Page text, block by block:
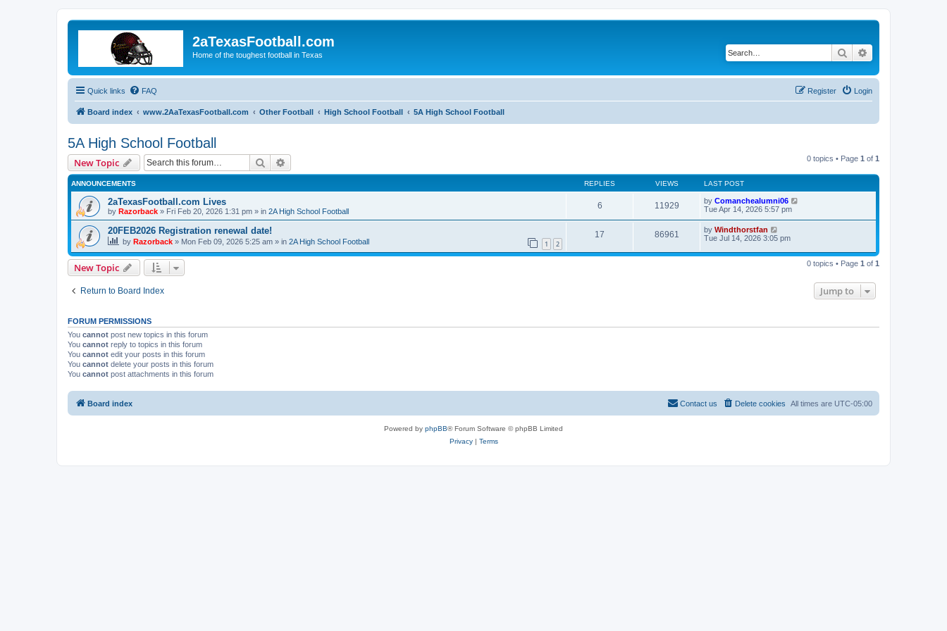
2aTexasFootball.com
Home of the toughest football in Texas Search
Quick links FAQ Login
Register
Board index www.2AaTexasFootball.com Other Football High School Football 5A High School Football
5A High School Football
New Topic Search 0 topics • Page 1 of 1
ANNOUNCEMENTS REPLIES VIEWS LAST POST
2aTexasFootball.com Lives
by Razorback » Fri Feb 20, 2026 1:31 pm » in 2A High School Football
6 11929 by Comanchealumni06
Tue Apr 14, 2026 5:57 pm
20FEB2026 Registration renewal date!
by Razorback » Mon Feb 09, 2026 5:25 am » in 2A High School Football 1 2
17 86961 by Windthorstfan
Tue Jul 14, 2026 3:05 pm
New Topic 0 topics • Page 1 of 1
Return to Board Index Jump to
FORUM PERMISSIONS
You cannot post new topics in this forum
You cannot reply to topics in this forum
You cannot edit your posts in this forum
You cannot delete your posts in this forum
You cannot post attachments in this forum
Board index All times are UTC-05:00
Delete cookies
Contact us
Powered by phpBB® Forum Software © phpBB Limited
Privacy| Terms